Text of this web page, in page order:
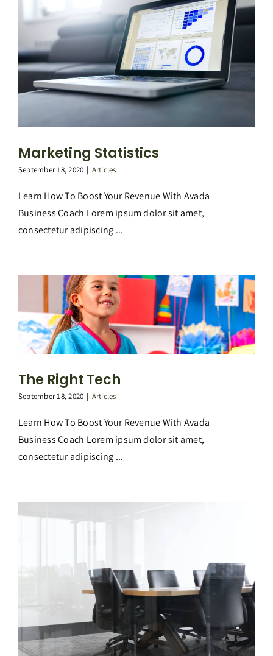
Marketing Statistics
September 18, 2020 | Articles
Learn How To Boost Your Revenue With Avada
Business Coach Lorem ipsum dolor sit amet,
consectetur adipiscing ...
The Right Tech
September 18, 2020 | Articles
Learn How To Boost Your Revenue With Avada
Business Coach Lorem ipsum dolor sit amet,
consectetur adipiscing ...